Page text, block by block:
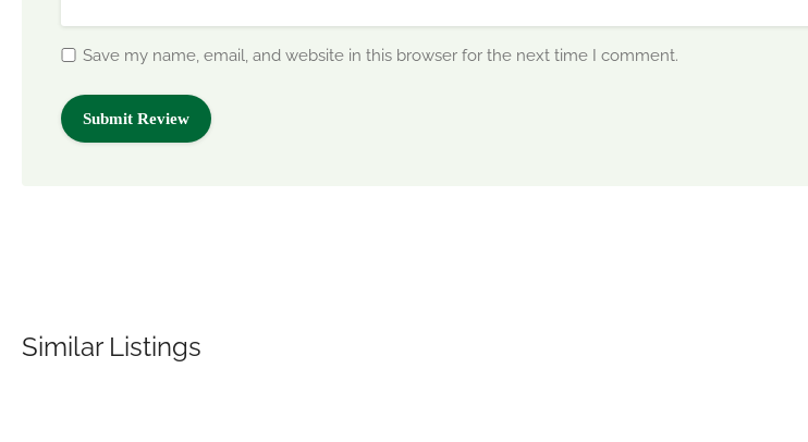
Save my name, email, and website in this browser for the next time I comment.
Similar Listings